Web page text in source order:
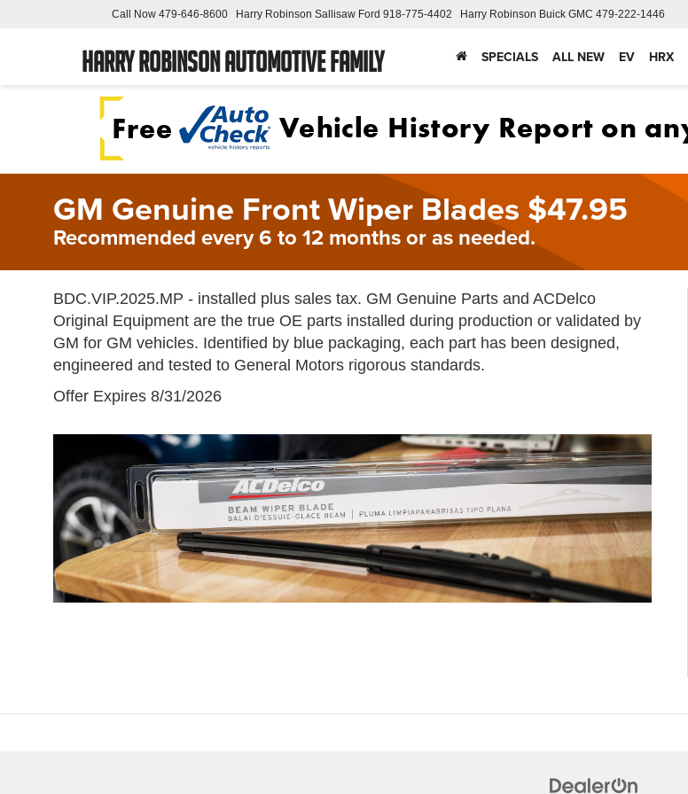
Harry Robinson Automotive Family
Call Now 479-646-8600 Harry Robinson Sallisaw Ford 918-775-4402 Harry Robinson Buick GMC 479-222-1446
SPECIALS ALL NEW EV HRX
GM Genuine Front Wiper Blades $47.95
Recommended every 6 to 12 months or as needed.
BDC.VIP.2025.MP - installed plus sales tax. GM Genuine Parts and ACDelco
Original Equipment are the true OE parts installed during production or validated by
GM for GM vehicles. Identified by blue packaging, each part has been designed,
engineered and tested to General Motors rigorous standards.
Offer Expires 8/31/2026